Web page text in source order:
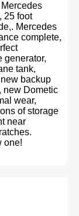
25 foot
Mercedes
complete,
generator,
tank,
backup
new Dometic
wear,
of storage
near
one!